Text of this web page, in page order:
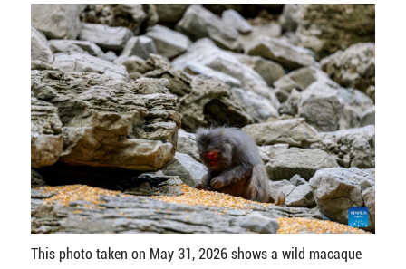
This photo taken on May 31, 2026 shows a wild macaque